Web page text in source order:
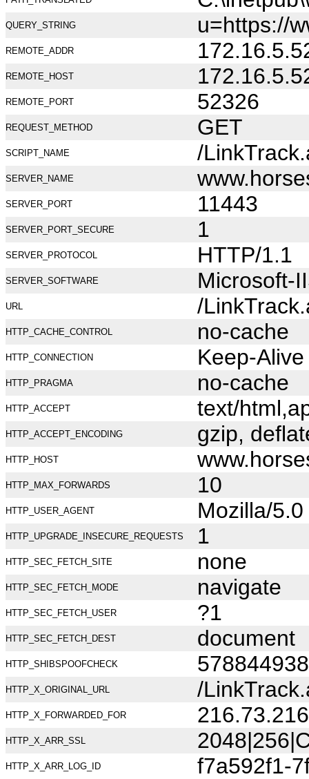
QUERY_STRING u=https://
REMOTE_ADDR
REMOTE_HOST
REMOTE_PORT 52326
REQUEST_METHOD GET
SCRIPT_NAME /
SERVER_NAME
SERVER_PORT 11443
SERVER_PORT_SECURE 1
SERVER_PROTOCOL HTTP/1.1
SERVER_SOFTWARE Microsoft-
URL /
HTTP_CACHE_CONTROL no-cache
HTTP_CONNECTION Keep-Alive
HTTP_PRAGMA no-cache
HTTP_ACCEPT text/
HTTP_ACCEPT_ENCODING gzip,
HTTP_HOST
HTTP_MAX_FORWARDS 10
HTTP_USER_AGENT Mozilla/
HTTP_UPGRADE_INSECURE_REQUESTS 1
HTTP_SEC_FETCH_SITE none
HTTP_SEC_FETCH_MODE navigate
HTTP_SEC_FETCH_USER ?1
HTTP_SEC_FETCH_DEST document
HTTP_SHIBSPOOFCHECK
HTTP_X_ORIGINAL_URL /
HTTP_X_FORWARDED_FOR
HTTP_X_ARR_SSL
HTTP_X_ARR_LOG_ID f7a592f1-